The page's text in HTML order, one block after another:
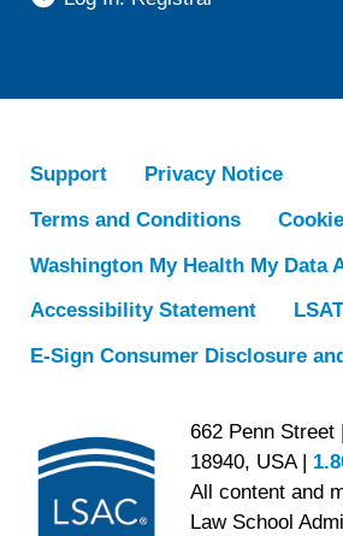
Support
Privacy Notice
Terms and Conditions
Washington My Health My Data
Accessibility Statement
E-Sign Consumer Disclosure
662 Penn Street
18940, USA |
All content and
Law School